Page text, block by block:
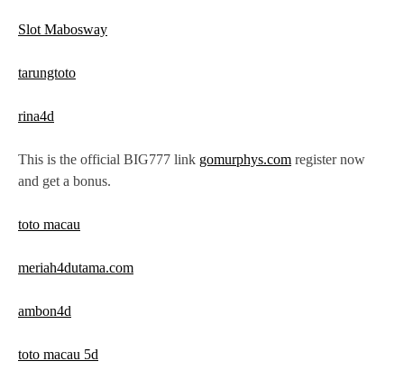
Slot Mabosway
tarungtoto
rina4d
This is the official BIG777 link gomurphys.com register now
and get a bonus.
toto macau
meriah4dutama.com
ambon4d
toto macau 5d